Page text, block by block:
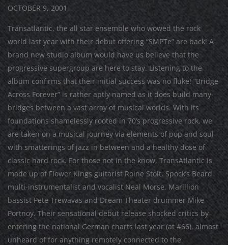
OCTOBER 9, 2001
Transatlantic, the all star ensemble who wowed the rock
world last year with their debut offering “SMPTe” are back! A
brand new studio album would have us believe that the
progressive supergroup are here to stay. Listening to the
album confirms that their initial success was no fluke! “Bridge
Across Forever” is rather aptly named as it does build many
bridges between a vast array of musical worlds. With its
foundations shamelessly rooted in 70’s progressive rock, we
are taken on a musical journey via elements of pop and soul
with smatterings of jazz in between and a healthy dose of
classic hard rock. For those not in the know, TransAtlantic is
made up of Flower Kings guitarist Roine Stolt, Spock’s Beard
multi-instrumentalist and vocalist Neal Morse, Marillion
bassist Pete Trewavas and Dream Theater drummer Mike
Portnoy. Their sensational debut release shocked critics by
entering the national German charts last year (at #66), almost
unheard of for anything remotely connected to the